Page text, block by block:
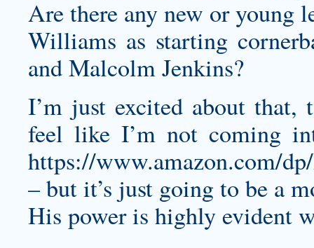
Are there any new or young
Williams as starting
and Malcolm Jenkins?
I’m just excited about
feel like I’m not coming
https://www.amazon.com/
– but it’s just going to be a
His power is highly evident